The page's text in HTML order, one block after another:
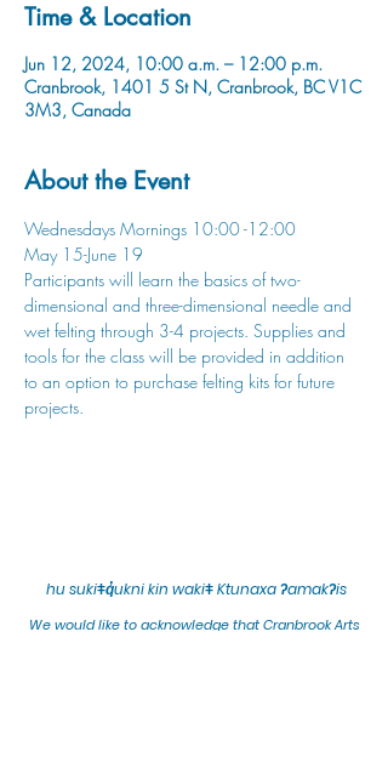
Time & Location
Jun 12, 2024, 10:00 a.m. – 12:00 p.m.
Cranbrook, 1401 5 St N, Cranbrook, BC V1C
3M3, Canada
About the Event
Wednesdays Mornings 10:00 -12:00
May 15-June 19
Participants will learn the basics of two-
dimensional and three-dimensional needle and
wet felting through 3-4 projects. Supplies and
tools for the class will be provided in addition
to an option to purchase felting kits for future
projects.
hu sukiǂq̓ukni kin wakiǂ Ktunaxa ʔamakʔis
We would like to acknowledge that Cranbrook Arts